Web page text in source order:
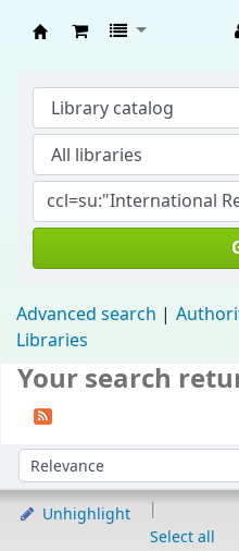
Advanced search
Libraries
Your search
Sort by:
Unhighlight
Select all